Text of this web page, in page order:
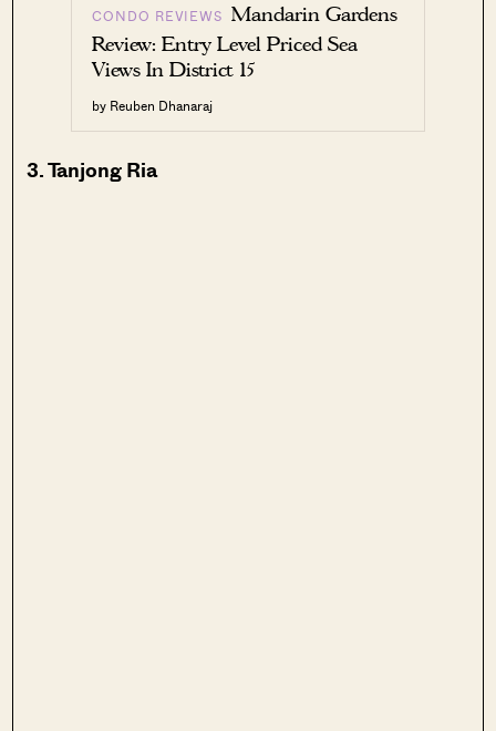
CONDO REVIEWS Mandarin Gardens
Review: Entry Level Priced Sea
Views In District 15
by Reuben Dhanaraj
3. Tanjong Ria